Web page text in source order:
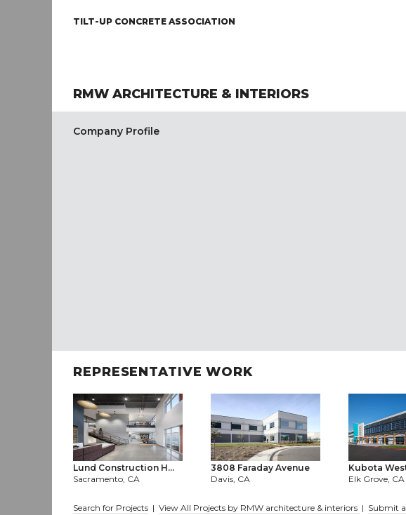
TILT-UP CONCRETE ASSOCIATION
RMW ARCHITECTURE & INTERIORS
Company Profile
REPRESENTATIVE WORK
Lund Construction H...
Sacramento, CA
3808 Faraday Avenue
Davis, CA
Kubota
Elk Grove, CA
Search for Projects | View All Projects by RMW architecture & interiors | Submit